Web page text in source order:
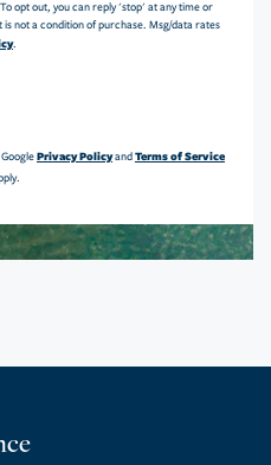
opt out, you can reply 'stop' at any time or
not a condition of purchase. Msg/data rates
.
Privacy PolicyandTerms of Service